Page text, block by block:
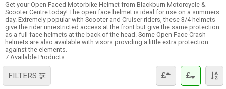
Get your Open Faced Motorbike Helmet from Blackburn Motorcycle &
Scooter Centre today! The open face helmet is ideal for use on a summers
day. Extremely popular with Scooter and Cruiser riders, these 3/4 helmets
give the rider unrestricted access at the front but give the same protection
as a full face helmets at the back of the head. Some Open Face Crash
helmets are also available with visors providing a little extra protection
against the elements.
7 Available Products
FILTERS